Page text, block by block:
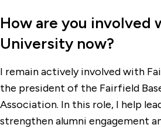
How are you involved
University now?
I remain actively involved with
the president of the Fairfield
Association. In this role, I help
strengthen alumni engagement